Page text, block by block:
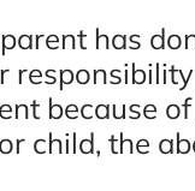
has
because
child, the